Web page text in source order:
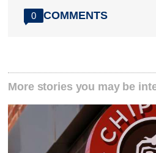
0 COMMENTS
More stories you may be